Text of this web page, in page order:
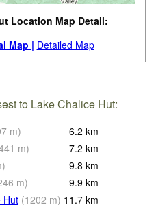
Location Map Detail:
Map | Detailed Map
to Lake Chalice Hut:
m) 6.2 km
m) 7.2 km
) 9.8 km
m) 9.9 km
Hut (1202 m) 11.7 km